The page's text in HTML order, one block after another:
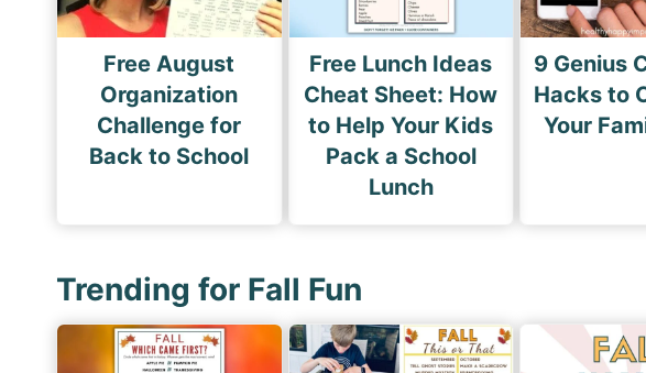
Free August
Organization
Challenge for
Back to School
Free Lunch Ideas
Cheat Sheet: How
to Help Your Kids
Pack a School
Lunch
9 Genius
Hacks to
Your
Trending for Fall Fun